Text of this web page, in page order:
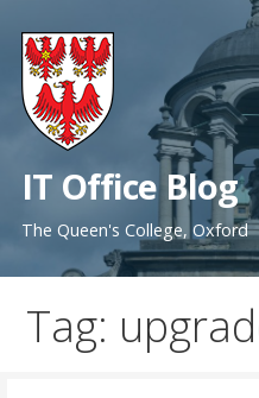
content
IT Office Blog
The Queen's College, Oxford
Tag: